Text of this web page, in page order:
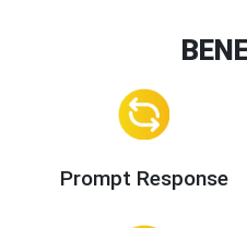
Prompt Response